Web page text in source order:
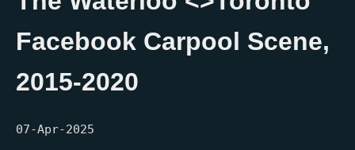
Facebook Carpool Scene,
2015-2020
07-Apr-2025